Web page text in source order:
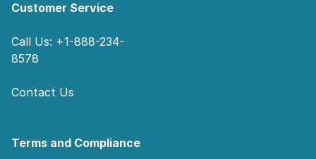
Customer Service
Call Us: +1-888-234-
8578
Contact Us
Terms and Compliance